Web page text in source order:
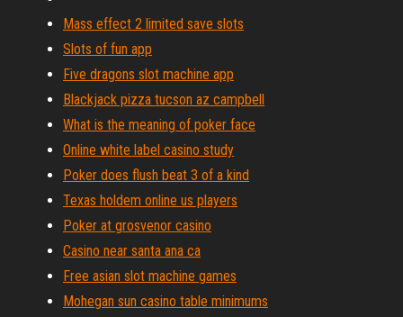
Mass effect 2 limited save slots
Slots of fun app
Five dragons slot machine app
Blackjack pizza tucson az campbell
What is the meaning of poker face
Online white label casino study
Poker does flush beat 3 of a kind
Texas holdem online us players
Poker at grosvenor casino
Casino near santa ana ca
Free asian slot machine games
Mohegan sun casino table minimums